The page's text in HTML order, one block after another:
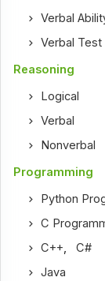
Verbal
Verbal Test
Reasoning
Logical
Verbal
Nonverbal
Programming
Python
C
C++,C#
Java